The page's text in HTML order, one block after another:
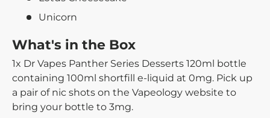
Unicorn
What's in the Box
1x Dr Vapes Panther Series Desserts 120ml bottle
containing 100ml shortfill e-liquid at 0mg. Pick up
a pair of nic shots on the Vapeology website to
bring your bottle to 3mg.